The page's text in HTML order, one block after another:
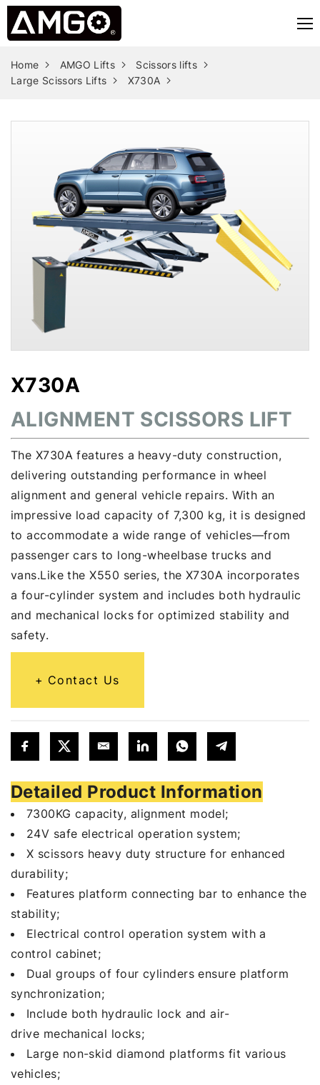
Home AMGO Lifts
Scissors lifts
Large Scissors Lifts
X730A
X730A
ALIGNMENT SCISSORS LIFT
The X730A features a heavy-duty construction,
delivering outstanding performance in wheel
alignment and general vehicle repairs. With an
impressive load capacity of 7,300 kg, it is designed
to accommodate a wide range of vehicles—from
passenger cars to long-wheelbase trucks and
vans.Like the X550 series, the X730A incorporates
a four-cylinder system and includes both hydraulic
and mechanical locks for optimized stability and
safety.
Contact Us
Detailed Product Information
7300KG capacity, alignment model;
24V safe electrical operation system;
X scissors heavy duty structure for enhanced
durability;
Features platform connecting bar to enhance the
stability;
Electrical control operation system with a
control cabinet;
Dual groups of four cylinders ensure platform
synchronization;
Include both hydraulic lock and air-
drive mechanical locks;
Large non-skid diamond platforms fit various
vehicles;